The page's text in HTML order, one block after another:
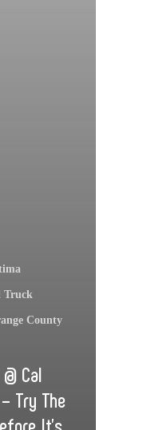
Truck
County
Cal
Try The
It’s